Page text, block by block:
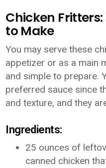
Chicken
to Make
You may serve these
appetizer or as a main
and simple to prepare.
preferred sauce since
and texture, and they
Ingredients:
25 ounces of
canned chicken